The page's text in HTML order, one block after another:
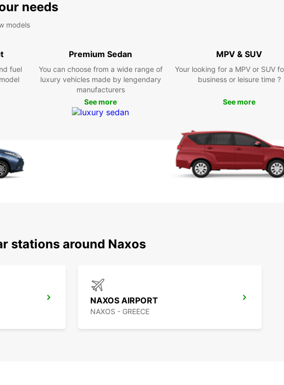
trip,
needs
models
fuel
Premium Sedan
You can choose from a wide range of
luxury vehicles made by lengendary
manufacturers
See more
MPV & SUV
Your looking for a MPV or SUV
business or leisure time ?
See more
stations around Naxos
NAXOS AIRPORT
NAXOS - GREECE